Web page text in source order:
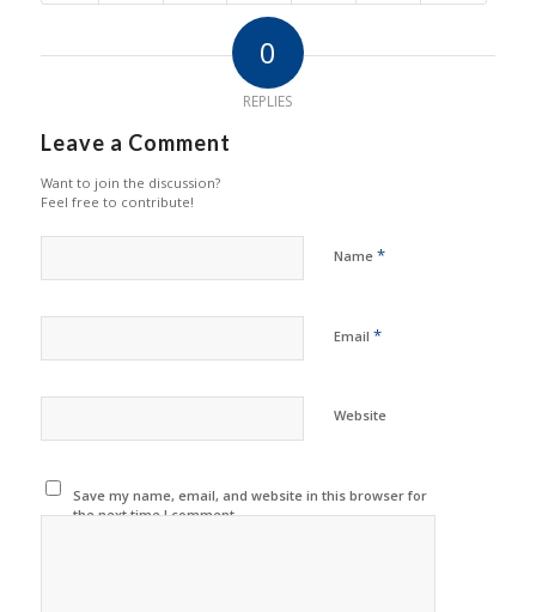
0
REPLIES
Leave a Comment
Want to join the discussion?
Feel free to contribute!
Name *
Email *
Website
Save my name, email, and website in this browser for
the next time I comment.